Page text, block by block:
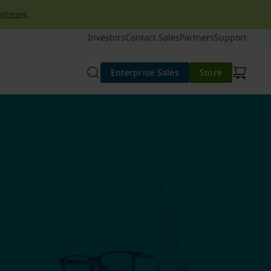
more.
InvestorsContact SalesPartnersSupport
Enterprise Sales Store